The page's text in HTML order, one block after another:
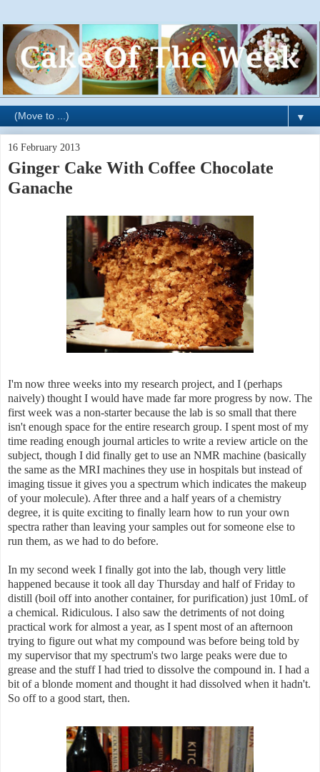
▼
16 February 2013
Ginger Cake With Coffee Chocolate
Ganache
I'm now three weeks into my research project, and I (perhaps
naively) thought I would have made far more progress by now. The
first week was a non-starter because the lab is so small that there
isn't enough space for the entire research group. I spent most of my
time reading enough journal articles to write a review article on the
subject, though I did finally get to use an NMR machine (basically
the same as the MRI machines they use in hospitals but instead of
imaging tissue it gives you a spectrum which indicates the makeup
of your molecule). After three and a half years of a chemistry
degree, it is quite exciting to finally learn how to run your own
spectra rather than leaving your samples out for someone else to
run them, as we had to do before.
In my second week I finally got into the lab, though very little
happened because it took all day Thursday and half of Friday to
distill (boil off into another container, for purification) just 10mL of
a chemical. Ridiculous. I also saw the detriments of not doing
practical work for almost a year, as I spent most of an afternoon
trying to figure out what my compound was before being told by
my supervisor that my spectrum's two large peaks were due to
grease and the stuff I had tried to dissolve the compound in. I had a
bit of a blonde moment and thought it had dissolved when it hadn't.
So off to a good start, then.